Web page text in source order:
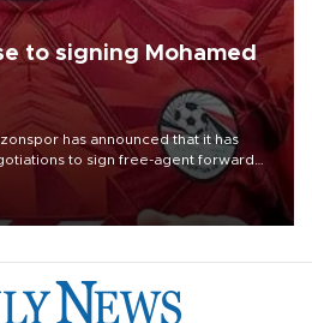
to signing Mohamed
has announced that it has
to sign free-agent forward